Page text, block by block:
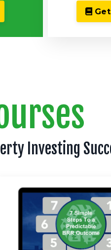
Get
Investing